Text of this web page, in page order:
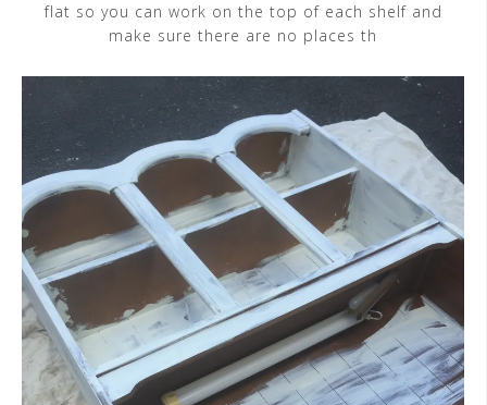
flat so you can work on the top of each shelf and
make sure there are no places th